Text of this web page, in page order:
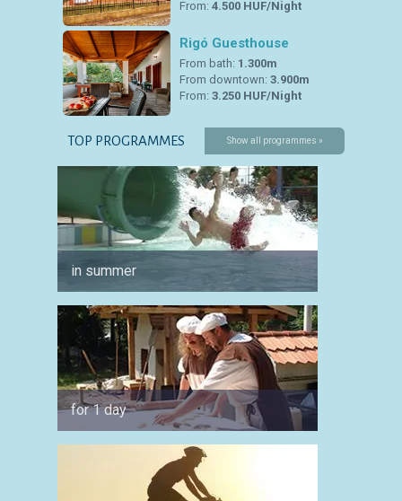
From: 4.500 HUF/Night
Rigó Guesthouse
From bath: 1.300m
From downtown: 3.900m
From: 3.250 HUF/Night
TOP PROGRAMMES Show all programmes »
in summer
for 1 day